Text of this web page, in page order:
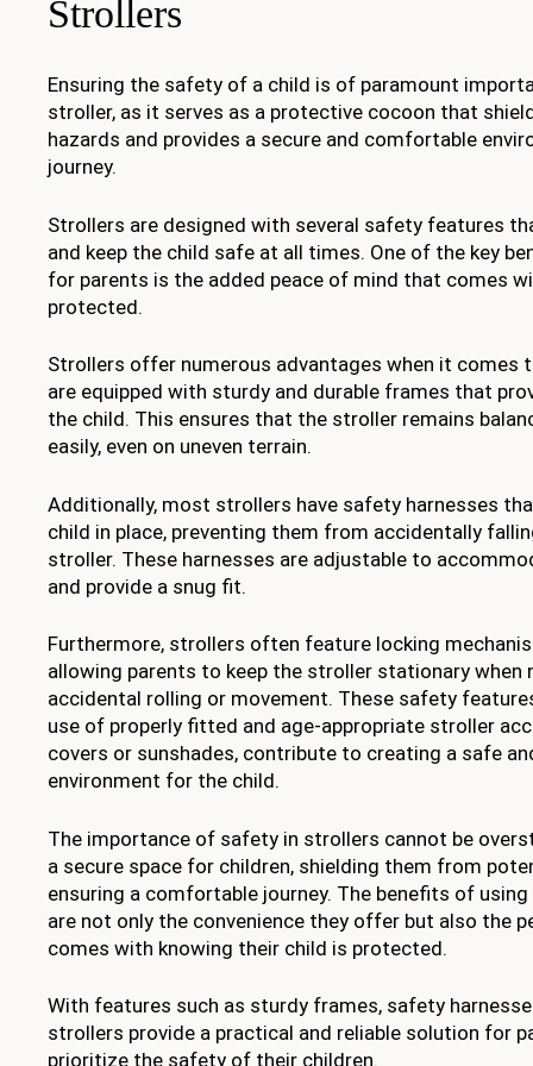
Strollers
Ensuring the safety of a child is of paramount
stroller, as it serves as a protective cocoon that
hazards and provides a secure and comfortable
journey.
Strollers are designed with several safety features
and keep the child safe at all times. One of the key
for parents is the added peace of mind that comes
protected.
Strollers offer numerous advantages when it comes
are equipped with sturdy and durable frames that
the child. This ensures that the stroller remains
easily, even on uneven terrain.
Additionally, most strollers have safety harnesses
child in place, preventing them from accidentally
stroller. These harnesses are adjustable to
and provide a snug fit.
Furthermore, strollers often feature locking
allowing parents to keep the stroller stationary when
accidental rolling or movement. These safety
use of properly fitted and age-appropriate stroller
covers or sunshades, contribute to creating a safe
environment for the child.
The importance of safety in strollers cannot be
a secure space for children, shielding them from
ensuring a comfortable journey. The benefits of
are not only the convenience they offer but also the
comes with knowing their child is protected.
With features such as sturdy frames, safety
strollers provide a practical and reliable solution for
prioritize the safety of their children.